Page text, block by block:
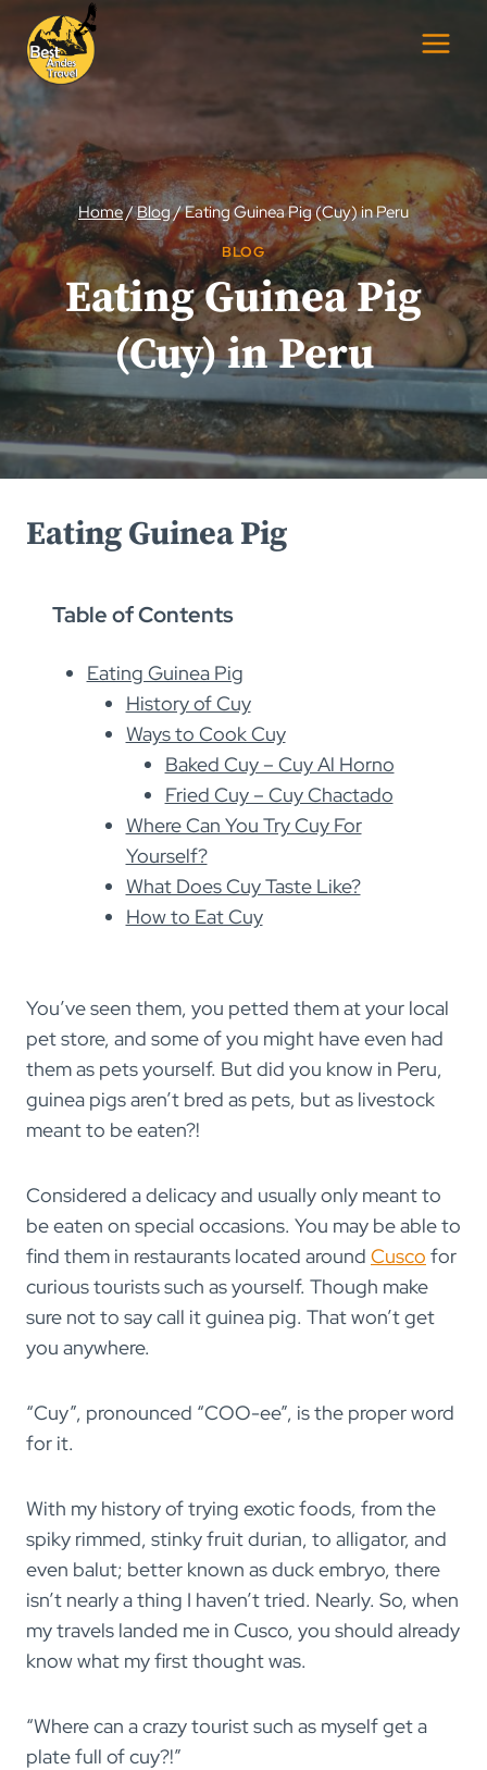
content
Home/Blog/Eating Guinea Pig (Cuy) in Peru
BLOG
Eating Guinea Pig
(Cuy) in Peru
Eating Guinea Pig
Table of Contents
Eating Guinea Pig
History of Cuy
Ways to Cook Cuy
Baked Cuy – Cuy Al Horno
Fried Cuy – Cuy Chactado
Where Can You Try Cuy For
Yourself?
What Does Cuy Taste Like?
How to Eat Cuy
You’ve seen them, you petted them at your local
pet store, and some of you might have even had
them as pets yourself. But did you know in Peru,
guinea pigs aren’t bred as pets, but as livestock
meant to be eaten?!
Considered a delicacy and usually only meant to
be eaten on special occasions. You may be able to
find them in restaurants located around Cusco for
curious tourists such as yourself. Though make
sure not to say call it guinea pig. That won’t get
you anywhere.
“Cuy”, pronounced “COO-ee”, is the proper word
for it.
With my history of trying exotic foods, from the
spiky rimmed, stinky fruit durian, to alligator, and
even balut; better known as duck embryo, there
isn’t nearly a thing I haven’t tried. Nearly. So, when
my travels landed me in Cusco, you should already
know what my first thought was.
“Where can a crazy tourist such as myself get a
plate full of cuy?!”